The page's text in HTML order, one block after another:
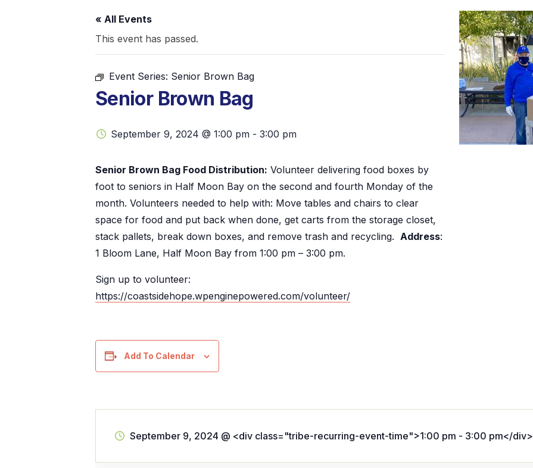
« All Events
This event has passed.
Event Series: Senior Brown Bag
Senior Brown Bag
September 9, 2024 @ 1:00 pm - 3:00 pm
Senior Brown Bag Food Distribution: Volunteer delivering food boxes by
foot to seniors in Half Moon Bay on the second and fourth Monday of the
month. Volunteers needed to help with: Move tables and chairs to clear
space for food and put back when done, get carts from the storage closet,
stack pallets, break down boxes, and remove trash and recycling. Address:
1 Bloom Lane, Half Moon Bay from 1:00 pm – 3:00 pm.
Sign up to volunteer:
https://coastsidehope.wpenginepowered.com/volunteer/
Add To Calendar
September 9, 2024 @ <div class="tribe-recurring-event-time">1:00 pm - 3:00 pm</div>